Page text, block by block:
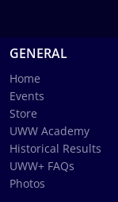
GENERAL
Home
Events
Store
UWW Academy
Historical Results
UWW+ FAQs
Photos